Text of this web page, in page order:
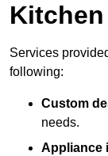
Services
following:
Custom
needs.
Appliance